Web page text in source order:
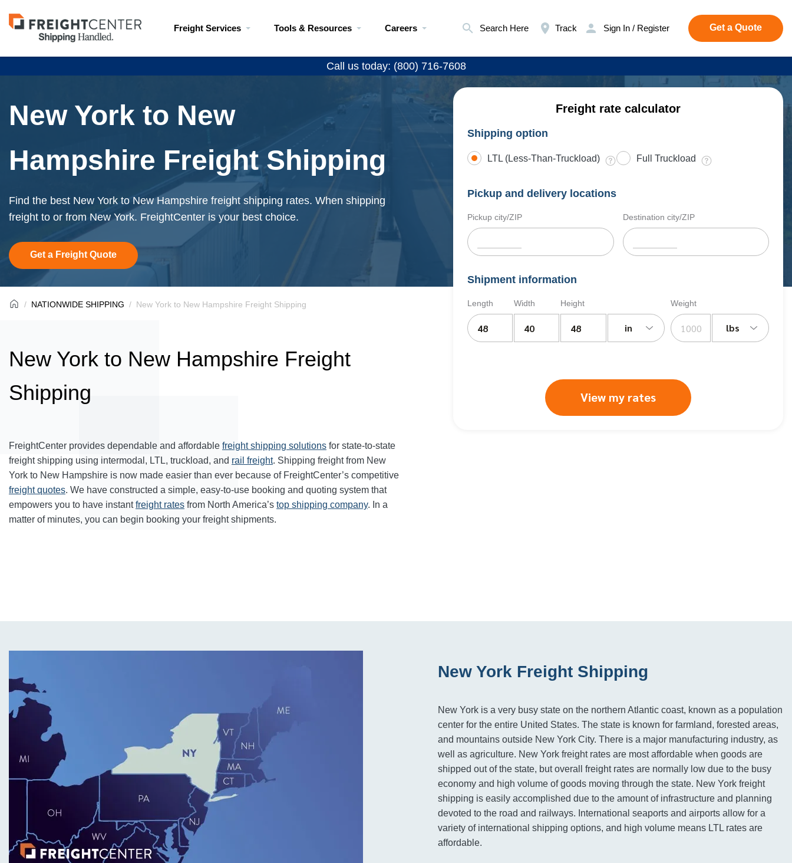
Visit
freightcenter.com
Freight Services Tools & Resources Careers Search Here Track Sign In / Register Get a Quote
Call us today: (800) 716-7608
New York to New
Hampshire Freight Shipping
Find the best New York to New Hampshire freight shipping rates. When shipping
freight to or from New York. FreightCenter is your best choice.
Get a Freight Quote
Freight rate calculator
Shipping option
LTL (Less-Than-Truckload) Full Truckload
Pickup and delivery locations
Pickup city/ZIP Destination city/ZIP
Shipment information
Length Width Height
in
Weight
lbs
View my rates
NATIONWIDE SHIPPING New York to New Hampshire Freight Shipping
New York to New Hampshire Freight
Shipping
FreightCenter provides dependable and affordable freight shipping solutions for state-to-state
freight shipping using intermodal, LTL, truckload, and rail freight. Shipping freight from New
York to New Hampshire is now made easier than ever because of FreightCenter’s competitive
freight quotes. We have constructed a simple, easy-to-use booking and quoting system that
empowers you to have instantfreight rates from North America’s top shipping company. In a
matter of minutes, you can begin booking your freight shipments.
New York Freight Shipping
New York is a very busy state on the northern Atlantic coast, known as a population
center for the entire United States. The state is known for farmland, forested areas,
and mountains outside New York City. There is a major manufacturing industry, as
well as agriculture. New York freight rates are most affordable when goods are
shipped out of the state, but overall freight rates are normally low due to the busy
economy and high volume of goods moving through the state. New York freight
shipping is easily accomplished due to the amount of infrastructure and planning
devoted to the road and railways. International seaports and airports allow for a
variety of international shipping options, and high volume means LTL rates are
affordable.